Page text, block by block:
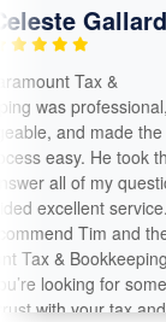
Gallardo
Tax &
professional,
and made the
easy. He took the
all of my questions
service. I
Tim and the
& Bookkeeping
looking for someone
your tax and